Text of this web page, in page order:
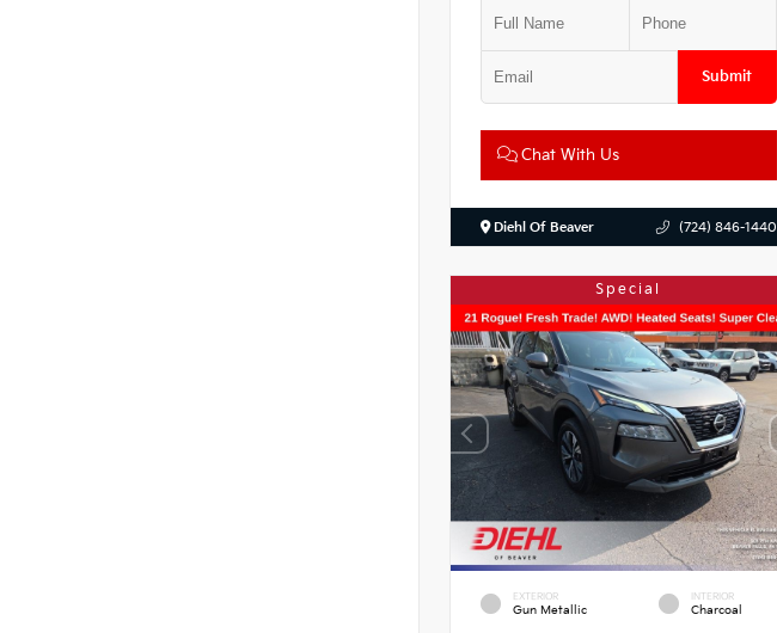
Submit
Chat With Us
Diehl Of Beaver (724) 846-1440
Special
EXTERIOR
Gun Metallic
INTERIOR
Charcoal